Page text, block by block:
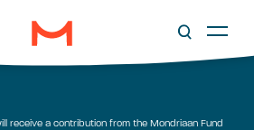
receive a contribution from the Mondriaan Fund